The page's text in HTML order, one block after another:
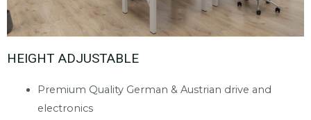
HEIGHT ADJUSTABLE
Premium Quality German & Austrian drive and
electronics